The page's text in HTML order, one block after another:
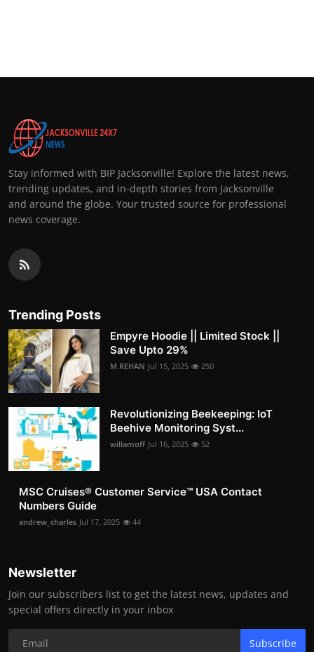
Stay informed with BIP Jacksonville! Explore the latest news,
trending updates, and in-depth stories from Jacksonville
and around the globe. Your trusted source for professional
news coverage.
Trending Posts
Empyre Hoodie || Limited Stock ||
Save Upto 29%
M.REHAN Jul 15, 2025 250
Revolutionizing Beekeeping: IoT
Beehive Monitoring Syst...
willamoff Jul 16, 2025 52
MSC Cruises®️ Customer Service™️ USA Contact
Numbers Guide
andrew_charles Jul 17, 2025 44
Newsletter
Join our subscribers list to get the latest news, updates and
special offers directly in your inbox
Subscribe